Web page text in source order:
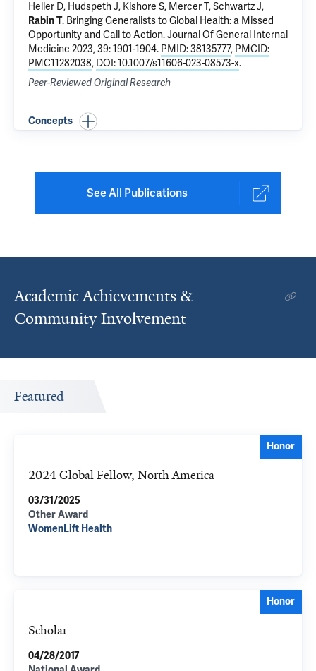
Heller D, Hudspeth J, Kishore S, Mercer T,Schwartz J,
Rabin T. Bringing Generalists to Global Health: a Missed
Opportunity and Call to Action. Journal Of General Internal
Medicine 2023, 39: 1901-1904. PMID: 38135777, PMCID:
PMC11282038, DOI: 10.1007/s11606-023-08573-x.
Peer-Reviewed Original Research
Concepts
See All Publications
Academic Achievements &
Community Involvement
Featured
Honor
2024 Global Fellow, North America
03/31/2025
Other Award
WomenLift Health
Honor
Scholar
04/28/2017